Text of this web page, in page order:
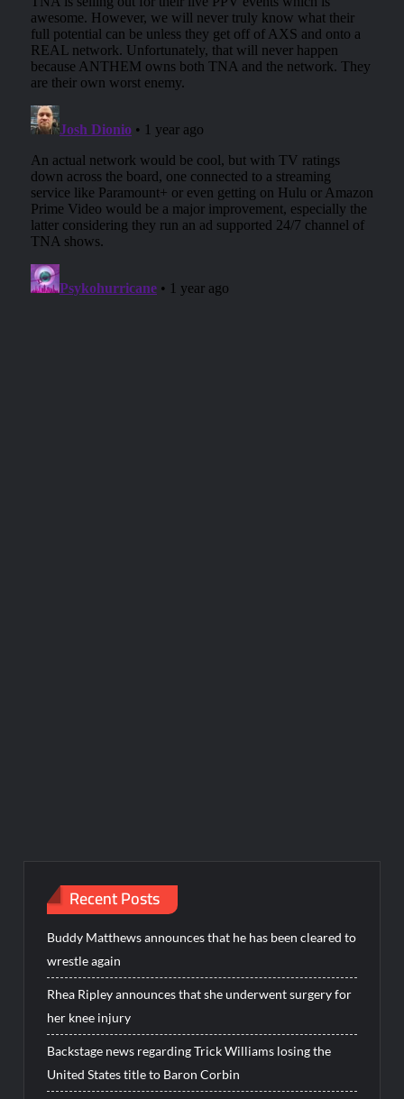
Recent Posts
Buddy Matthews announces that he has been cleared to
wrestle again
Rhea Ripley announces that she underwent surgery for
her knee injury
Backstage news regarding Trick Williams losing the
United States title to Baron Corbin